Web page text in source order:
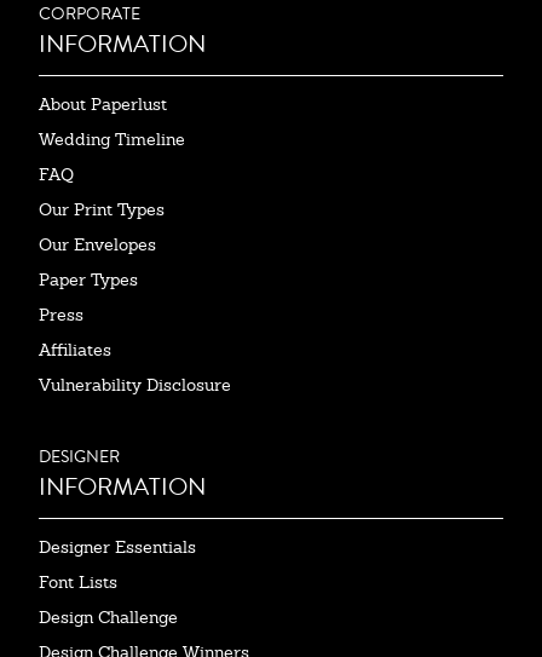
CORPORATE
INFORMATION
About Paperlust
Wedding Timeline
FAQ
Our Print Types
Our Envelopes
Paper Types
Press
Affiliates
Vulnerability Disclosure
DESIGNER
INFORMATION
Designer Essentials
Font Lists
Design Challenge
Design Challenge Winners